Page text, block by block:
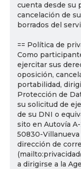
cuenta desde su
cancelación de
borrados del
== Política de
Como
ejercitar sus
oposición,
portabilidad,
Protección de
su solicitud de
de su DNI o
sito en Autovía
50830-Villanueva
dirección de
a dirigirse a la